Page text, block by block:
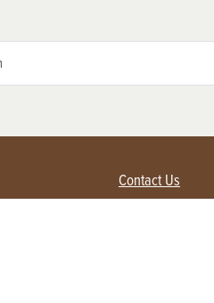
Contact Us